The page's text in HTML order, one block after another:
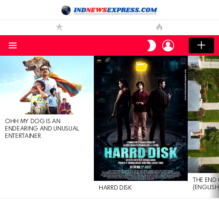
SWITCH
SKIN
LOGIN
LATEST
STORIES
OHH MY DOG IS AN
ENDEARING AND UNUSUAL
ENTERTAINER
HARRD DISK
THE